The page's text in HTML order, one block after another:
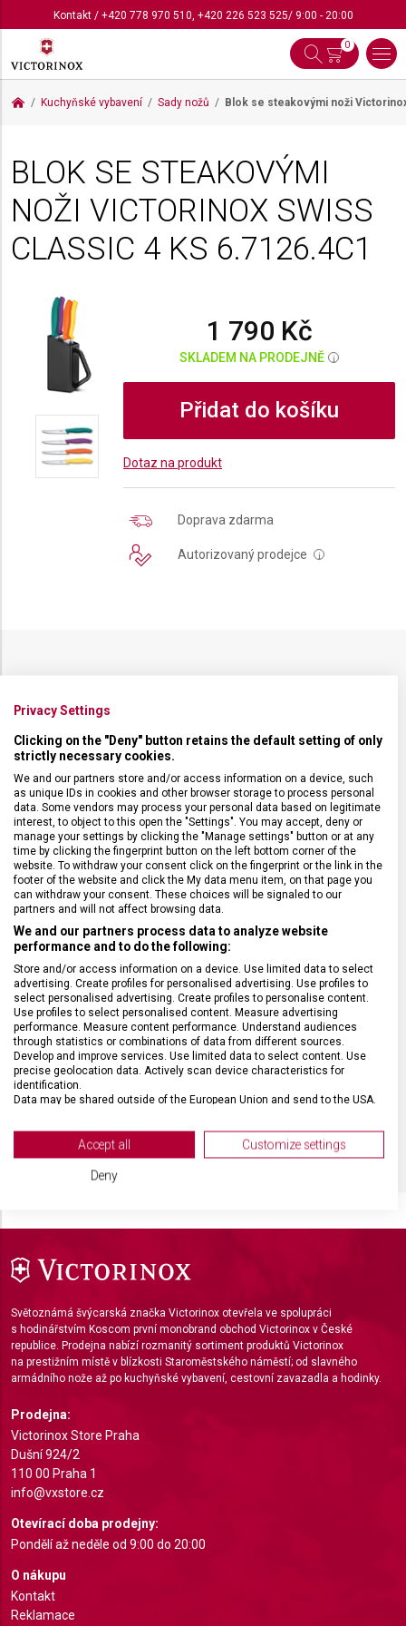
Kontakt/ +420 778 970 510, +420 226 523 525/ 9:00 - 20:00
0
Kuchyňské vybavení Sady nožů Blok se steakovými noži
BLOK SE STEAKOVÝMI
NOŽI VICTORINOX SWISS
CLASSIC 4 KS 6.7126.4C1
1 790 Kč
SKLADEM NA PRODEJNĚ i
Přidat do košíku
Dotaz na produkt
Doprava zdarma
Autorizovaný prodejce i
DRUH ZBOŽÍ Kuchyňské vybavení
ZÁRUKA 24 měsíců
HMOTNOST 688 g
TYP OSTŘÍ Vlnkované
MATERIÁL RUKOJETI Polypropylen (PP)
DÉLKA ČEPELE 12 cm
VELIKOST 26,7 x 12,5 x 6,7 cm
Světoznámá švýcarská značka Victorinox otevřela ve spolupráci
s hodinářstvím Koscom první monobrand obchod Victorinox v České
republice. Prodejna nabízí rozmanitý sortiment produktů Victorinox
na prestižním místě v blízkosti Staroměstského náměstí; od slavného
armádního nože až po kuchyňské vybavení, cestovní zavazadla a hodinky.
Prodejna:
Victorinox Store Praha
Dušní 924/2
110 00 Praha 1
info@vxstore.cz
Otevírací doba prodejny:
Pondělí až neděle od 9:00 do 20:00
O nákupu
Kontakt
Reklamace
Privacy Settings
Clicking on the "Deny" button retains the default setting of only
strictly necessary cookies.
We and our partners store and/or access information on a device, such
as unique IDs in cookies and other browser storage to process personal
data. Some vendors may process your personal data based on legitimate
interest, to object to this open the "Settings". You may accept, deny or
manage your settings by clicking the "Manage settings" button or at any
time by clicking the fingerprint button on the left bottom corner of the
website. To withdraw your consent click on the fingerprint or the link in the
footer of the website and click the My data menu item, on that page you
can withdraw your consent. These choices will be signaled to our
partners and will not affect browsing data.
We and our partners process data to analyze website
performance and to do the following:
Store and/or access information on a device. Use limited data to select
advertising. Create profiles for personalised advertising. Use profiles to
select personalised advertising. Create profiles to personalise content.
Use profiles to select personalised content. Measure advertising
performance. Measure content performance. Understand audiences
through statistics or combinations of data from different sources.
Develop and improve services. Use limited data to select content. Use
precise geolocation data. Actively scan device characteristics for
identification.
Data may be shared outside of the European Union and send to the USA.
View Partner List (2 IAB Vendors)
We use your data for the following purposes:
Use profiles to select personalised
advertising
Create profiles to personalise content
Use profiles to select personalised content
Measure advertising performance
Measure content performance
Understand audiences through statistics or
combinations of data from different sources
Develop and improve services
Use limited data to select content
Accept all Customize settings
Deny